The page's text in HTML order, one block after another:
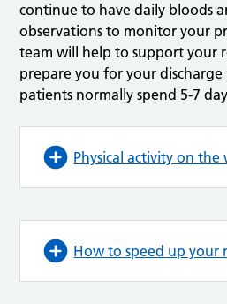
continue to have daily bloods
observations to monitor your
team will help to support your
prepare you for your discharge
patients normally spend 5-7
Physical activity on the
How to speed up your